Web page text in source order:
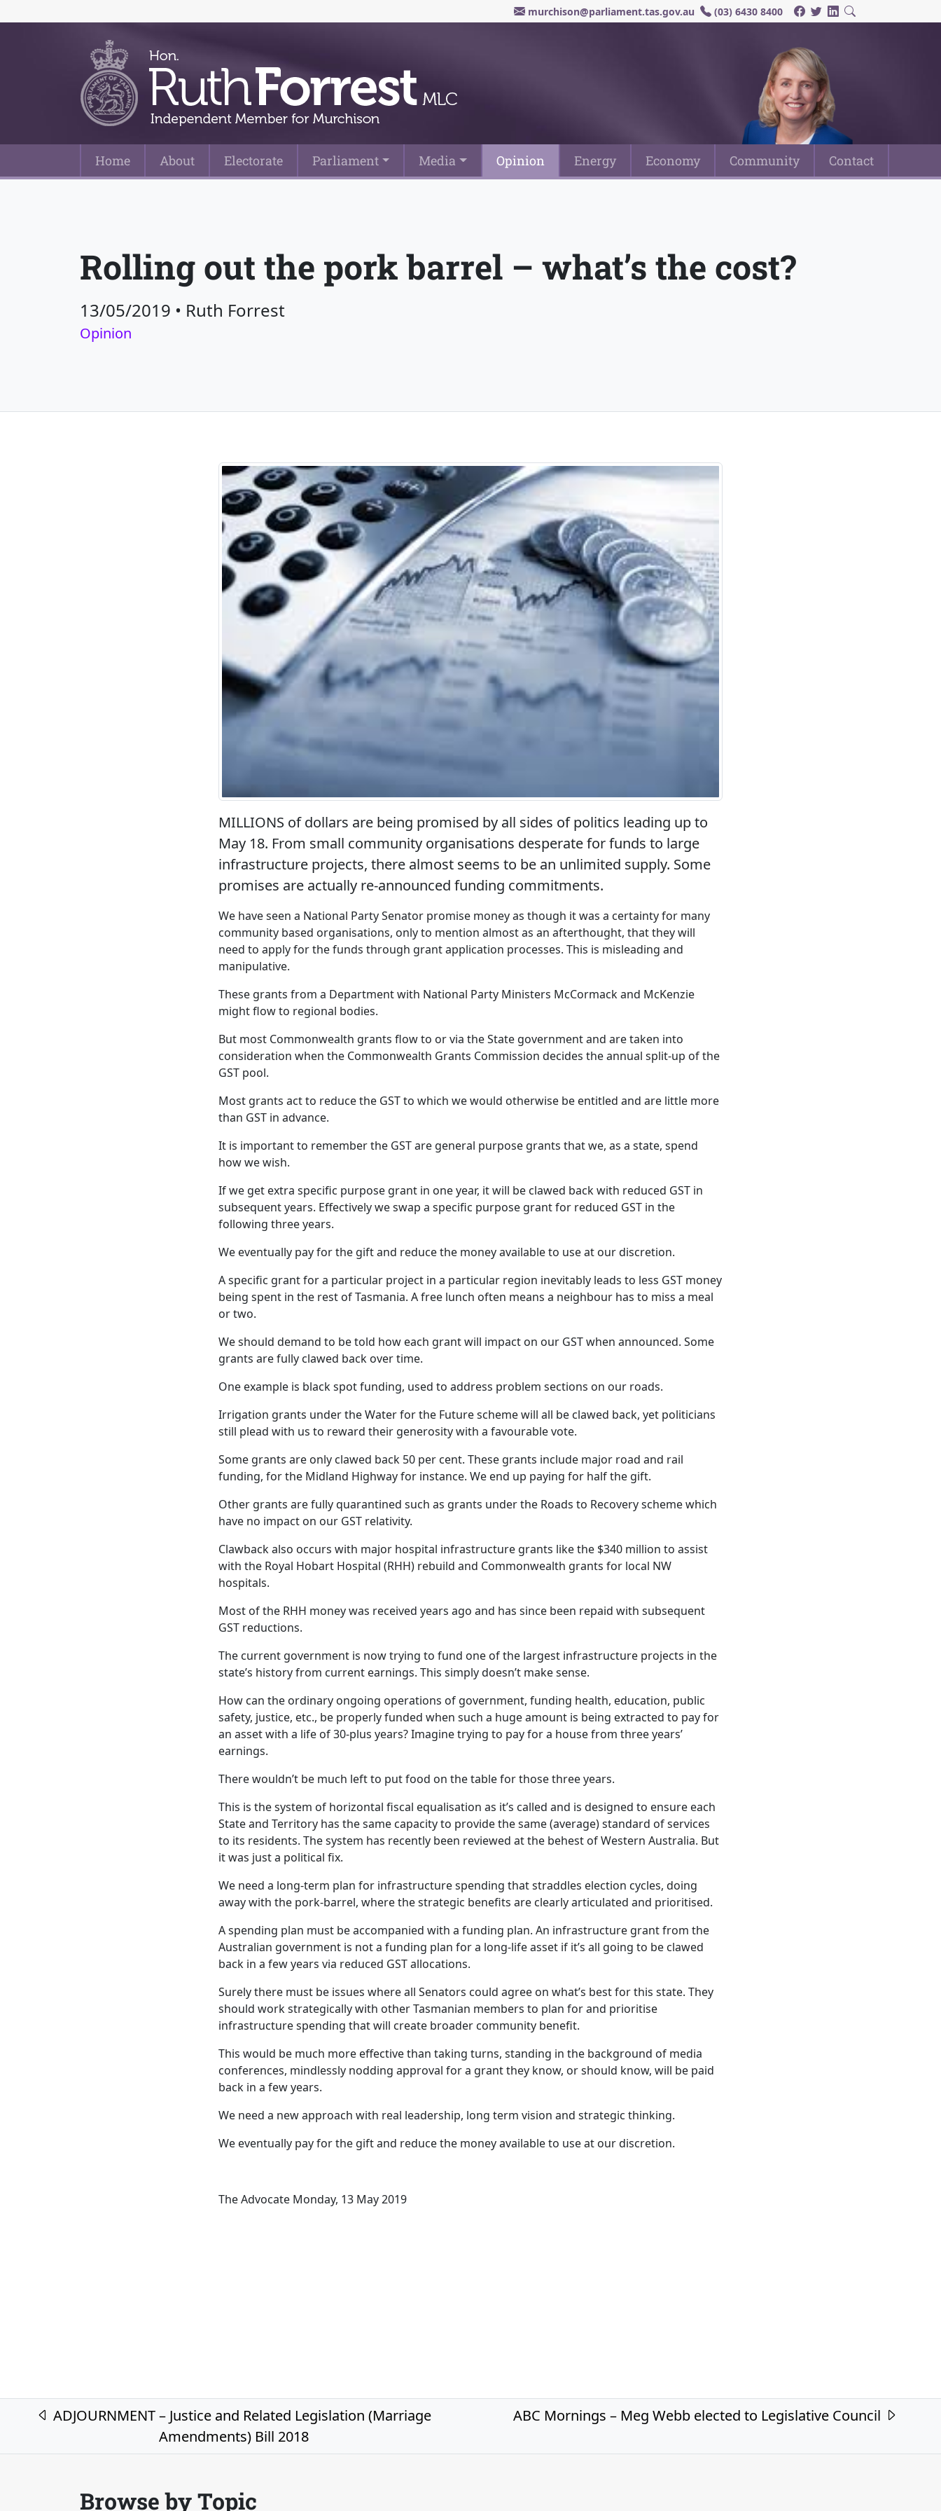
murchison@parliament.tas.gov.au (03) 6430 8400
Main Navigation
Home About Electorate Parliament Media Opinion Energy Economy Community Contact
Rolling out the pork barrel – what’s the cost?
13/05/2019 • Ruth Forrest
Opinion
MILLIONS of dollars are being promised by all sides of politics leading up to
May 18. From small community organisations desperate for funds to large
infrastructure projects, there almost seems to be an unlimited supply. Some
promises are actually re-announced funding commitments.
We have seen a National Party Senator promise money as though it was a certainty for many
community based organisations, only to mention almost as an afterthought, that they will
need to apply for the funds through grant application processes. This is misleading and
manipulative.
These grants from a Department with National Party Ministers McCormack and McKenzie
might flow to regional bodies.
But most Commonwealth grants flow to or via the State government and are taken into
consideration when the Commonwealth Grants Commission decides the annual split-up of the
GST pool.
Most grants act to reduce the GST to which we would otherwise be entitled and are little more
than GST in advance.
It is important to remember the GST are general purpose grants that we, as a state, spend
how we wish.
If we get extra specific purpose grant in one year, it will be clawed back with reduced GST in
subsequent years. Effectively we swap a specific purpose grant for reduced GST in the
following three years.
We eventually pay for the gift and reduce the money available to use at our discretion.
A specific grant for a particular project in a particular region inevitably leads to less GST money
being spent in the rest of Tasmania. A free lunch often means a neighbour has to miss a meal
or two.
We should demand to be told how each grant will impact on our GST when announced. Some
grants are fully clawed back over time.
One example is black spot funding, used to address problem sections on our roads.
Irrigation grants under the Water for the Future scheme will all be clawed back, yet politicians
still plead with us to reward their generosity with a favourable vote.
Some grants are only clawed back 50 per cent. These grants include major road and rail
funding, for the Midland Highway for instance. We end up paying for half the gift.
Other grants are fully quarantined such as grants under the Roads to Recovery scheme which
have no impact on our GST relativity.
Clawback also occurs with major hospital infrastructure grants like the $340 million to assist
with the Royal Hobart Hospital (RHH) rebuild and Commonwealth grants for local NW
hospitals.
Most of the RHH money was received years ago and has since been repaid with subsequent
GST reductions.
The current government is now trying to fund one of the largest infrastructure projects in the
state’s history from current earnings. This simply doesn’t make sense.
How can the ordinary ongoing operations of government, funding health, education, public
safety, justice, etc., be properly funded when such a huge amount is being extracted to pay for
an asset with a life of 30-plus years? Imagine trying to pay for a house from three years’
earnings.
There wouldn’t be much left to put food on the table for those three years.
This is the system of horizontal fiscal equalisation as it’s called and is designed to ensure each
State and Territory has the same capacity to provide the same (average) standard of services
to its residents. The system has recently been reviewed at the behest of Western Australia. But
it was just a political fix.
We need a long-term plan for infrastructure spending that straddles election cycles, doing
away with the pork-barrel, where the strategic benefits are clearly articulated and prioritised.
A spending plan must be accompanied with a funding plan. An infrastructure grant from the
Australian government is not a funding plan for a long-life asset if it’s all going to be clawed
back in a few years via reduced GST allocations.
Surely there must be issues where all Senators could agree on what’s best for this state. They
should work strategically with other Tasmanian members to plan for and prioritise
infrastructure spending that will create broader community benefit.
This would be much more effective than taking turns, standing in the background of media
conferences, mindlessly nodding approval for a grant they know, or should know, will be paid
back in a few years.
We need a new approach with real leadership, long term vision and strategic thinking.
We eventually pay for the gift and reduce the money available to use at our discretion.
The Advocate Monday, 13 May 2019
Post navigation
ADJOURNMENT – Justice and Related Legislation (Marriage
Amendments) Bill 2018
ABC Mornings – Meg Webb elected to Legislative Council
Browse by Topic